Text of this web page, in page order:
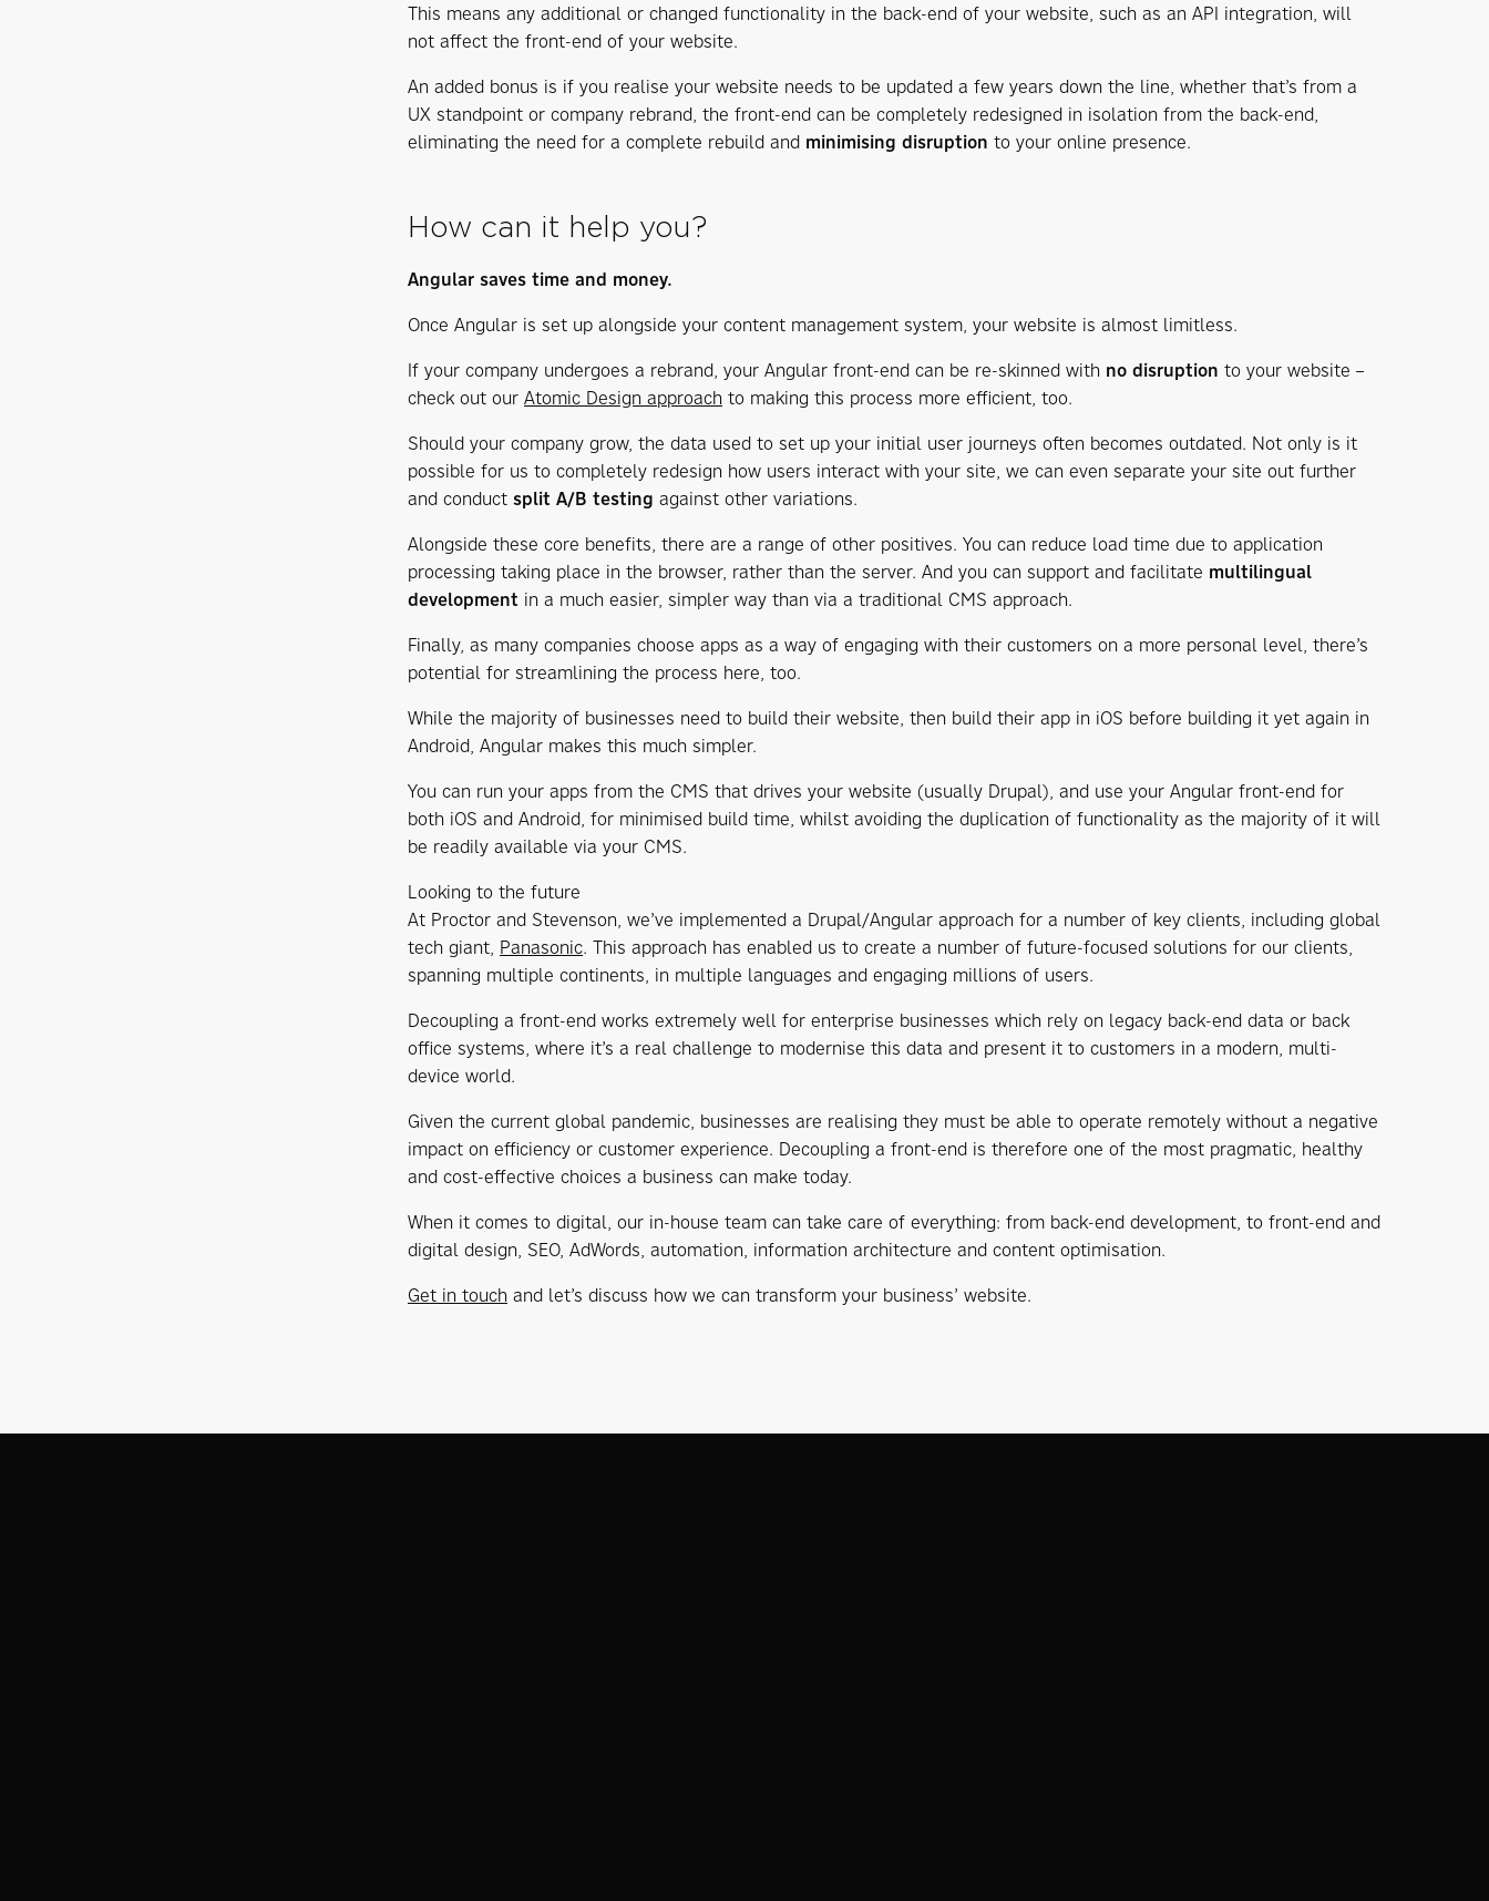
This means any additional or changed functionality in the back-end of your website, such as an API integration, will
not affect the front-end of your website.
An added bonus is if you realise your website needs to be updated a few years down the line, whether that’s from a
UX standpoint or company rebrand, the front-end can be completely redesigned in isolation from the back-end,
eliminating the need for a complete rebuild and minimising disruption to your online presence.
How can it help you?
Angular saves time and money.
Once Angular is set up alongside your content management system, your website is almost limitless.
If your company undergoes a rebrand, your Angular front-end can be re-skinned with no disruption to your website –
check out our Atomic Design approach to making this process more efficient, too.
Should your company grow, the data used to set up your initial user journeys often becomes outdated. Not only is it
possible for us to completely redesign how users interact with your site, we can even separate your site out further
and conduct split A/B testing against other variations.
Alongside these core benefits, there are a range of other positives. You can reduce load time due to application
processing taking place in the browser, rather than the server. And you can support and facilitate multilingual
development in a much easier, simpler way than via a traditional CMS approach.
Finally, as many companies choose apps as a way of engaging with their customers on a more personal level, there’s
potential for streamlining the process here, too.
While the majority of businesses need to build their website, then build their app in iOS before building it yet again in
Android, Angular makes this much simpler.
You can run your apps from the CMS that drives your website (usually Drupal), and use your Angular front-end for
both iOS and Android, for minimised build time, whilst avoiding the duplication of functionality as the majority of it will
be readily available via your CMS.
Looking to the future
At Proctor and Stevenson, we’ve implemented a Drupal/Angular approach for a number of key clients, including global
tech giant, Panasonic. This approach has enabled us to create a number of future-focused solutions for our clients,
spanning multiple continents, in multiple languages and engaging millions of users.
Decoupling a front-end works extremely well for enterprise businesses which rely on legacy back-end data or back
office systems, where it’s a real challenge to modernise this data and present it to customers in a modern, multi-
device world.
Given the current global pandemic, businesses are realising they must be able to operate remotely without a negative
impact on efficiency or customer experience. Decoupling a front-end is therefore one of the most pragmatic, healthy
and cost-effective choices a business can make today.
When it comes to digital, our in-house team can take care of everything: from back-end development, to front-end and
digital design, SEO, AdWords, automation, information architecture and content optimisation.
Get in touch and let’s discuss how we can transform your business’ website.